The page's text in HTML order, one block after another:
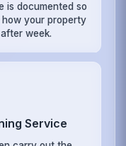
is documented so
your property
week.
Service